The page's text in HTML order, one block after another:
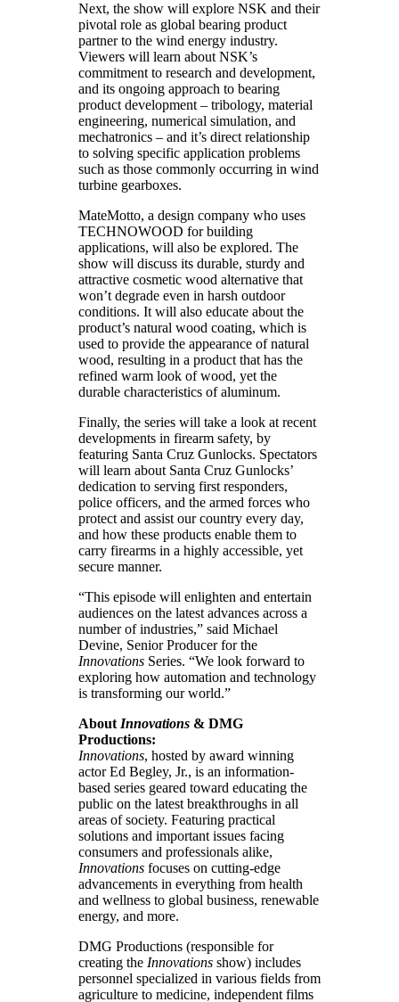
Next, the show will explore NSK and their
pivotal role as global bearing product
partner to the wind energy industry.
Viewers will learn about NSK’s
commitment to research and development,
and its ongoing approach to bearing
product development – tribology, material
engineering, numerical simulation, and
mechatronics – and it’s direct relationship
to solving specific application problems
such as those commonly occurring in wind
turbine gearboxes.
MateMotto, a design company who uses
TECHNOWOOD for building
applications, will also be explored. The
show will discuss its durable, sturdy and
attractive cosmetic wood alternative that
won’t degrade even in harsh outdoor
conditions. It will also educate about the
product’s natural wood coating, which is
used to provide the appearance of natural
wood, resulting in a product that has the
refined warm look of wood, yet the
durable characteristics of aluminum.
Finally, the series will take a look at recent
developments in firearm safety, by
featuring Santa Cruz Gunlocks. Spectators
will learn about Santa Cruz Gunlocks’
dedication to serving first responders,
police officers, and the armed forces who
protect and assist our country every day,
and how these products enable them to
carry firearms in a highly accessible, yet
secure manner.
“This episode will enlighten and entertain
audiences on the latest advances across a
number of industries,” said Michael
Devine, Senior Producer for the
Innovations Series. “We look forward to
exploring how automation and technology
is transforming our world.”
About Innovations & DMG
Productions:
Innovations, hosted by award winning
actor Ed Begley, Jr., is an information-
based series geared toward educating the
public on the latest breakthroughs in all
areas of society. Featuring practical
solutions and important issues facing
consumers and professionals alike,
Innovations focuses on cutting-edge
advancements in everything from health
and wellness to global business, renewable
energy, and more.
DMG Productions (responsible for
creating the Innovations show) includes
personnel specialized in various fields from
agriculture to medicine, independent films